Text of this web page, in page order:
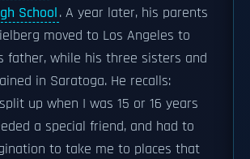
School. A year later, his parents
moved to Los Angeles to
father, while his three sisters and
in Saratoga. He recalls:
up when I was 15 or 16 years
a special friend, and had to
to take me to places that